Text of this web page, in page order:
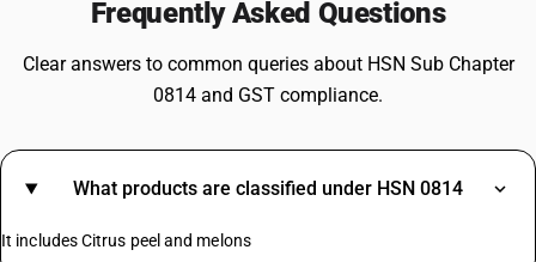
Frequently Asked Questions
Clear answers to common queries about HSN Sub Chapter
0814 and GST compliance.
What products are classified under HSN 0814
It includes Citrus peel and melons